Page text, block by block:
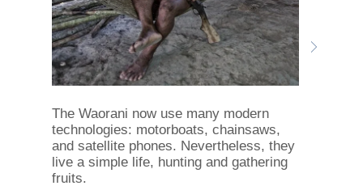
The Waorani now use many modern
technologies: motorboats, chainsaws,
and satellite phones. Nevertheless, they
live a simple life, hunting and gathering
fruits.